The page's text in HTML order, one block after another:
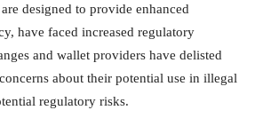
designed to provide enhanced
have faced increased regulatory
and wallet providers have delisted
about their potential use in illegal
regulatory risks.